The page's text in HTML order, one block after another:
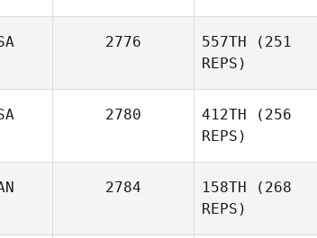
Rosa
Ramirez Villamil
2776 557TH (251
REPS)
2780 412TH (256
REPS)
2784 158TH (268
REPS)